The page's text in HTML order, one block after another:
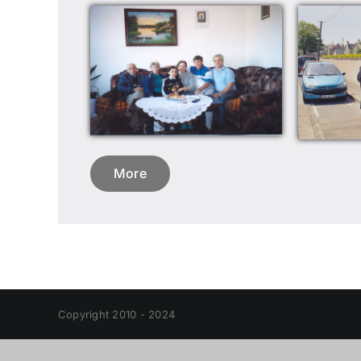
More
Copyright 2010 - 2024